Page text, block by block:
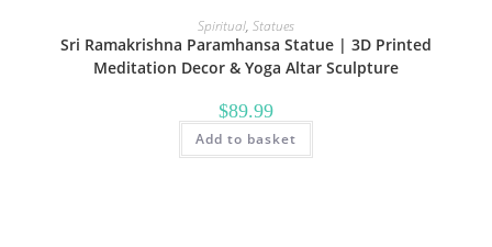
Spiritual, Statues
Sri Ramakrishna Paramhansa Statue | 3D Printed
Meditation Decor & Yoga Altar Sculpture
$89.99
Add to basket